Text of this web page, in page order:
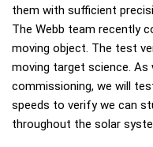
them with sufficient
The Webb team recently
moving object. The test
moving target science.
commissioning, we will
speeds to verify we can
throughout the solar